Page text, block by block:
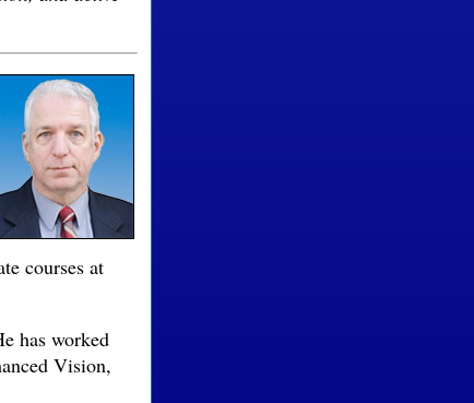
courses at
has worked
Vision,